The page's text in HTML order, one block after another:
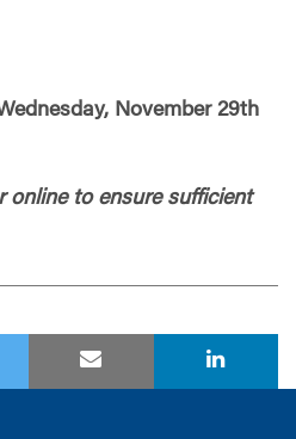
November 29th
online to ensure sufficient